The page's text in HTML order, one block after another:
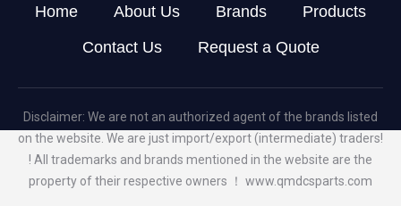
Home About Us Brands
Products
Contact Us
Request a Quote
Disclaimer: We are not an authorized agent of the brands listed
on the website. We are just import/export (intermediate) traders!
! All trademarks and brands mentioned in the website are the
property of their respective owners ！ www.qmdcsparts.com